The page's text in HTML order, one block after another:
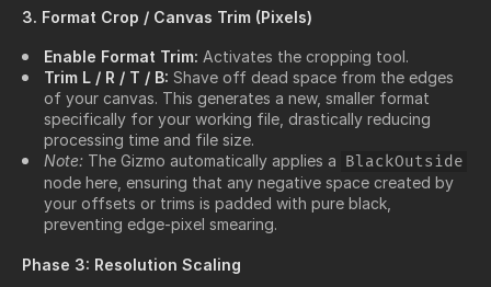
3. Format Crop / Canvas Trim (Pixels)
Enable Format Trim: Activates the cropping tool.
Trim L / R / T / B: Shave off dead space from the edges
of your canvas. This generates a new, smaller format
specifically for your working file, drastically reducing
processing time and file size.
Note: The Gizmo automatically applies a BlackOutside
node here, ensuring that any negative space created by
your offsets or trims is padded with pure black,
preventing edge-pixel smearing.
Phase 3: Resolution Scaling